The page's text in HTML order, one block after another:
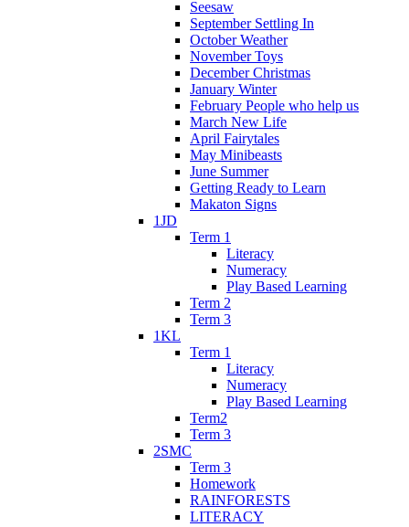
Seesaw
September Settling In
October Weather
November Toys
December Christmas
January Winter
February People who help us
March New Life
April Fairytales
May Minibeasts
June Summer
Getting Ready to Learn
Makaton Signs
1JD
Term 1
Literacy
Numeracy
Play Based Learning
Term 2
Term 3
1KL
Term 1
Literacy
Numeracy
Play Based Learning
Term2
Term 3
2SMC
Term 3
Homework
RAINFORESTS
LITERACY